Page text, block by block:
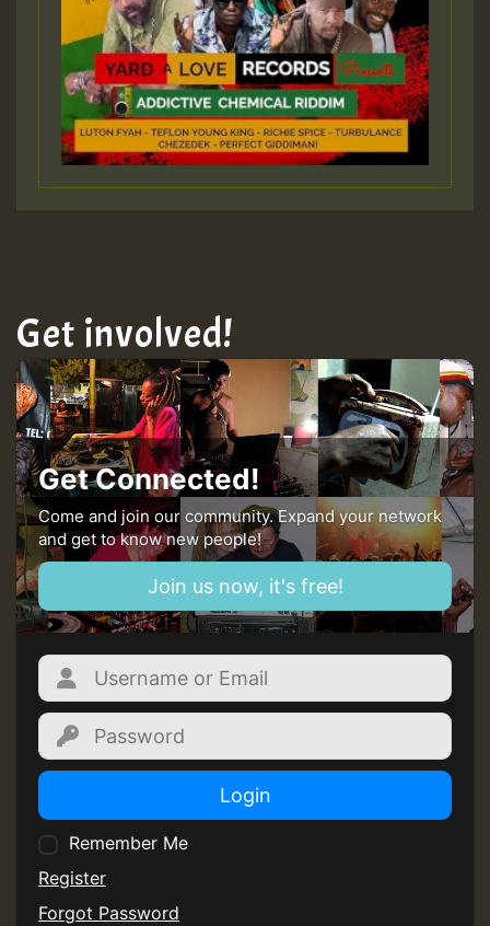
Get involved!
Get Connected!
Come and join our community. Expand your network
and get to know new people!
Join us now, it's free!
Login
Remember Me
Register
Forgot Password